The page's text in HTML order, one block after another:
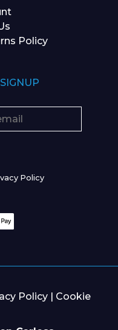
Policy
Policy
Policy| Cookie